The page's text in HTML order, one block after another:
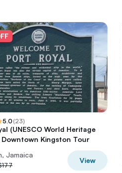
5.0(23)
(UNESCO World Heritage
Downtown Kingston Tour
Jamaica
View